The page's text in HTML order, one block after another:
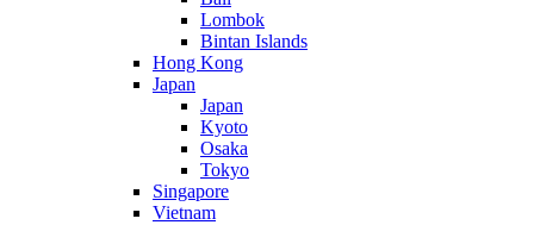
Lombok
Bintan Islands
Hong Kong
Japan
Japan
Kyoto
Osaka
Tokyo
Singapore
Vietnam